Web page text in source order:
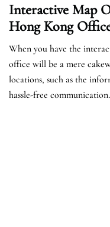
Interactive Map
Hong Kong
When you have the
office will be a mere
locations, such as the
hassle-free communication.